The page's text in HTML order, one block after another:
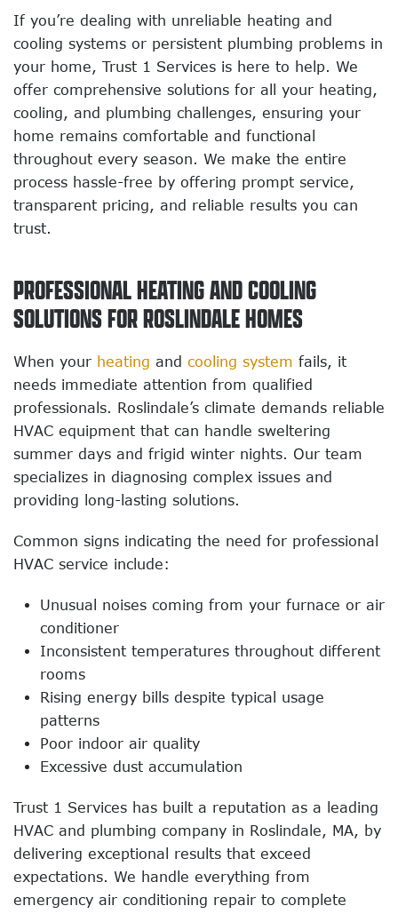
If you’re dealing with unreliable heating and
cooling systems or persistent plumbing problems in
your home, Trust 1 Services is here to help. We
offer comprehensive solutions for all your heating,
cooling, and plumbing challenges, ensuring your
home remains comfortable and functional
throughout every season. We make the entire
process hassle-free by offering prompt service,
transparent pricing, and reliable results you can
trust.
PROFESSIONAL HEATING AND COOLING
SOLUTIONS FOR ROSLINDALE HOMES
When your heating and cooling system fails, it
needs immediate attention from qualified
professionals. Roslindale’s climate demands reliable
HVAC equipment that can handle sweltering
summer days and frigid winter nights. Our team
specializes in diagnosing complex issues and
providing long-lasting solutions.
Common signs indicating the need for professional
HVAC service include:
Unusual noises coming from your furnace or air
conditioner
Inconsistent temperatures throughout different
rooms
Rising energy bills despite typical usage
patterns
Poor indoor air quality
Excessive dust accumulation
Trust 1 Services has built a reputation as a leading
HVAC and plumbing company in Roslindale, MA, by
delivering exceptional results that exceed
expectations. We handle everything from
emergency air conditioning repair to complete